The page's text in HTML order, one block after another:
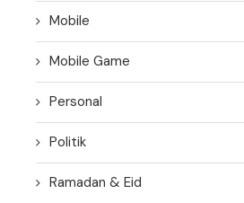
Mobile
Mobile Game
Personal
Politik
Ramadan & Eid